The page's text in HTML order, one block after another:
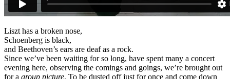
Liszt has a broken nose,
Schoenberg is black,
and Beethoven’s ears are deaf as a rock.
Since we’ve been waiting for so long, have spent many a concert
evening here, observing the comings and goings, we’re brought out
for a group picture. To be dusted off just for once and come down